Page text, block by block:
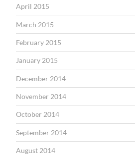
April 2015
March 2015
February 2015
January 2015
December 2014
November 2014
October 2014
September 2014
August 2014